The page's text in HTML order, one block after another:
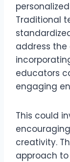
Traditional
address the
educators
engaging
This could
creativity.
approach